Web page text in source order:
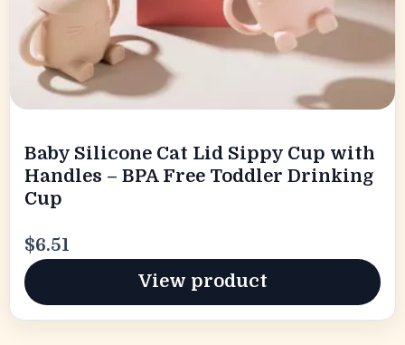
Baby Silicone Cat Lid Sippy Cup with
Handles – BPA Free Toddler Drinking
Cup
$6.51
View product